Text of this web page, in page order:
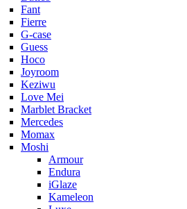
Fant
Fierre
G-case
Guess
Hoco
Joyroom
Keziwu
Love Mei
Marblet Bracket
Mercedes
Momax
Moshi
Armour
Endura
iGlaze
Kameleon